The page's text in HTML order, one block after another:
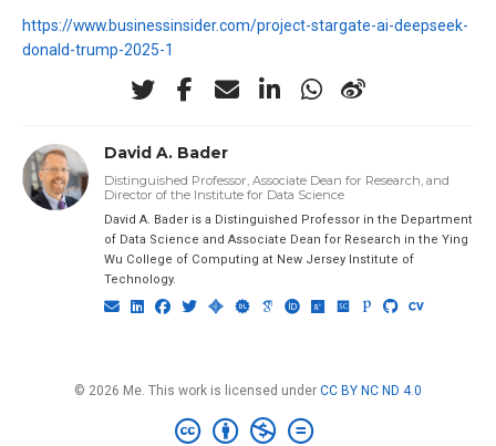
https://www.businessinsider.com/project-stargate-ai-deepseek-
donald-trump-2025-1
David A. Bader
Distinguished Professor, Associate Dean for Research, and
Director of the Institute for Data Science
David A. Bader is a Distinguished Professor in the Department
of Data Science and Associate Dean for Research in the Ying
Wu College of Computing at New Jersey Institute of
Technology.
© 2026 Me. This work is licensed under CC BY NC ND 4.0